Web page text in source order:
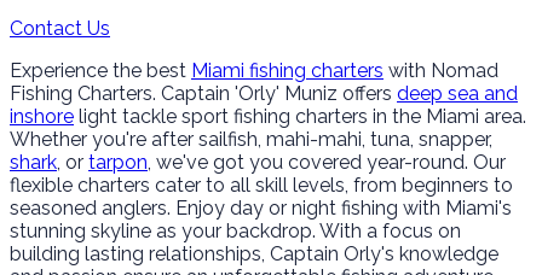
Contact Us
Experience the best Miami fishing charters with Nomad
Fishing Charters. Captain 'Orly' Muniz offers deep sea and
inshore light tackle sport fishing charters in the Miami area.
Whether you're after sailfish, mahi-mahi, tuna, snapper,
shark, or tarpon, we've got you covered year-round. Our
flexible charters cater to all skill levels, from beginners to
seasoned anglers. Enjoy day or night fishing with Miami's
stunning skyline as your backdrop. With a focus on
building lasting relationships, Captain Orly's knowledge